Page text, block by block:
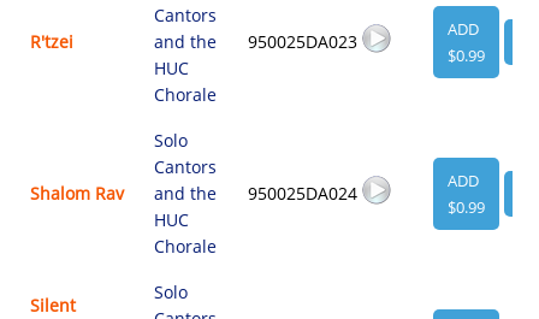
R'tzei
Cantors
and the
HUC
Chorale
950025DA023
ADD
$0.99
Shalom Rav
Solo
Cantors
and the
HUC
Chorale
950025DA024
ADD
$0.99
Silent
Solo